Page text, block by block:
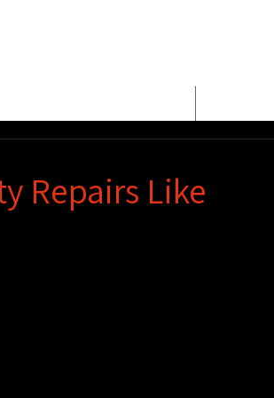
Repairs Like